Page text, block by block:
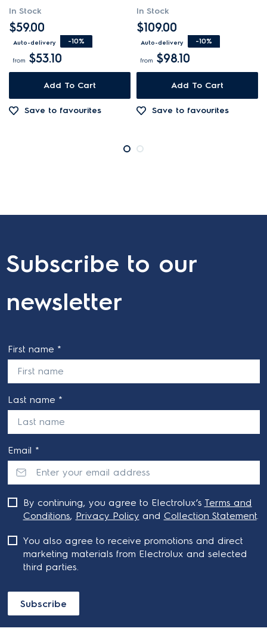
In Stock
$59.00
Auto-delivery -10%
from $53.10
Add To Cart
Save to favourites
In Stock
$109.00
Auto-delivery -10%
from $98.10
Add To Cart
Save to favourites
Subscribe to our
newsletter
First name *
Last name *
Email *
Subscribe
By continuing, you agree to Electrolux’s Terms and
Conditions, Privacy Policy and Collection Statement.
You also agree to receive promotions and direct
marketing materials from Electrolux and selected
third parties.